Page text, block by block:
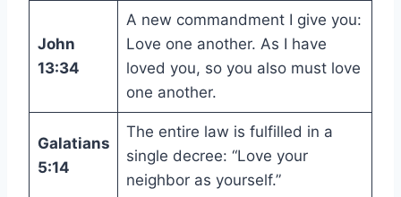
John
13:34
A new commandment I give you:
Love one another. As I have
loved you, so you also must love
one another.
Galatians
5:14
The entire law is fulfilled in a
single decree: “Love your
neighbor as yourself.”